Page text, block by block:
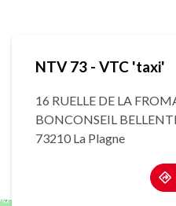
NTV 73 - VTC 'taxi'
16 RUELLE DE LA
BONCONSEIL
73210 La Plagne